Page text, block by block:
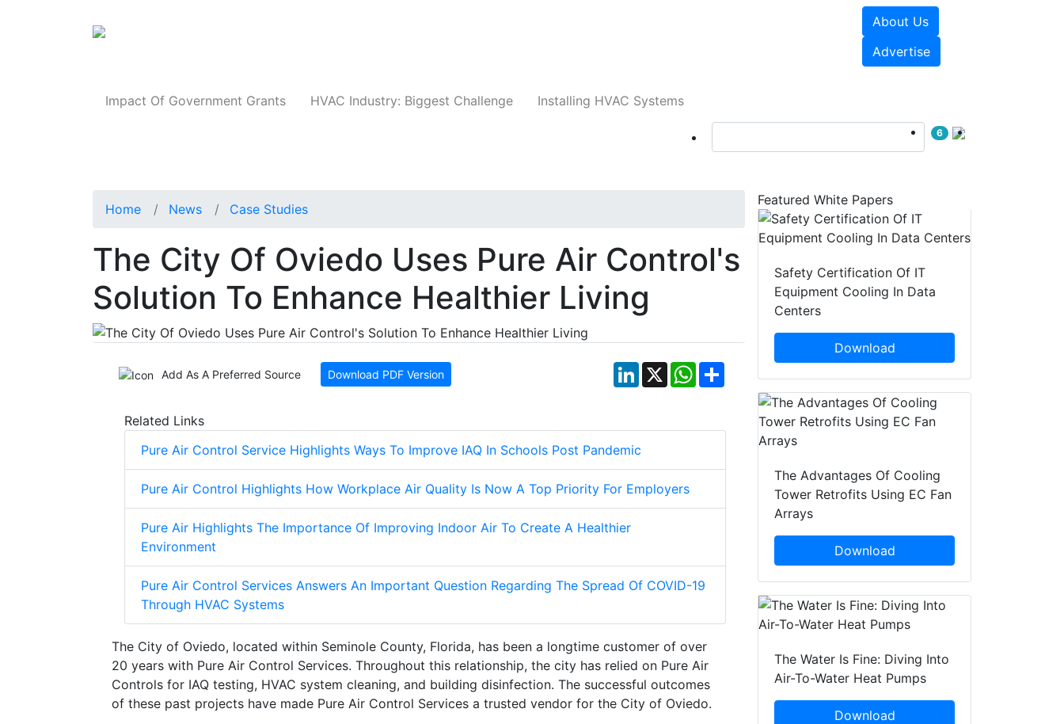
About Us
Advertise
Impact Of Government Grants HVAC Industry: Biggest Challenge Installing HVAC Systems
6
Home News Case Studies
The City Of Oviedo Uses Pure Air Control's
Solution To Enhance Healthier Living
Add As A Preferred Source Download PDF Version LinkedIn
X WhatsApp
Related Links
Pure Air Control Service Highlights Ways To Improve IAQ In Schools Post Pandemic
Pure Air Control Highlights How Workplace Air Quality Is Now A Top Priority For Employers
Pure Air Highlights The Importance Of Improving Indoor Air To Create A Healthier
Environment
Pure Air Control Services Answers An Important Question Regarding The Spread Of COVID-19
Through HVAC Systems
The City of Oviedo, located within Seminole County, Florida, has been a longtime customer of over
20 years with Pure Air Control Services. Throughout this relationship, the city has relied on Pure Air
Controls for IAQ testing, HVAC system cleaning, and building disinfection. The successful outcomes
of these past projects have made Pure Air Control Services a trusted vendor for the City of Oviedo.
Featured White Papers
Safety Certification Of IT
Equipment Cooling In Data
Centers
Download
The Advantages Of Cooling
Tower Retrofits Using EC Fan
Arrays
Download
The Water Is Fine: Diving Into
Air-To-Water Heat Pumps
Download